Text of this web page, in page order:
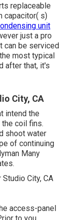
replaceable
capacitor( s)
unit
just a pro
can be serviced
most typical
after that, it's
City, CA
intend the
coil fins.
shoot water
of continuing
Many
access-panel